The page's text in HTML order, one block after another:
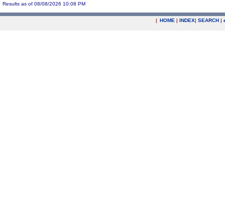
Results as of 08/08/2026 10:08 PM
| HOME | INDEX| SEARCH |